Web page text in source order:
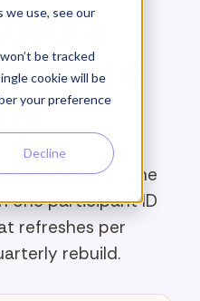
we use, see our
be tracked
cookie will be
your preference
Decline
a
that matter, one
one participant ID
refreshes per
rebuild.